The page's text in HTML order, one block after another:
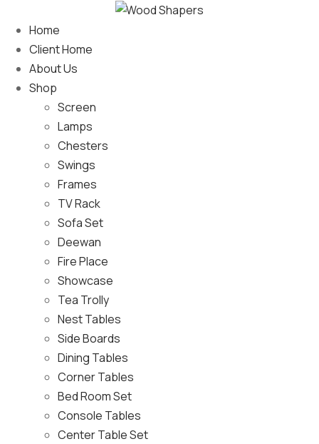
Home
Client Home
About Us
Shop
Screen
Lamps
Chesters
Swings
Frames
TV Rack
Sofa Set
Deewan
Fire Place
Showcase
Tea Trolly
Nest Tables
Side Boards
Dining Tables
Corner Tables
Bed Room Set
Console Tables
Center Table Set